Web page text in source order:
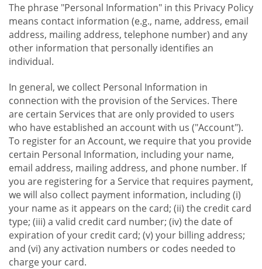
The phrase "Personal Information" in this Privacy Policy
means contact information (e.g., name, address, email
address, mailing address, telephone number) and any
other information that personally identifies an
individual.
In general, we collect Personal Information in
connection with the provision of the Services. There
are certain Services that are only provided to users
who have established an account with us ("Account").
To register for an Account, we require that you provide
certain Personal Information, including your name,
email address, mailing address, and phone number. If
you are registering for a Service that requires payment,
we will also collect payment information, including (i)
your name as it appears on the card; (ii) the credit card
type; (iii) a valid credit card number; (iv) the date of
expiration of your credit card; (v) your billing address;
and (vi) any activation numbers or codes needed to
charge your card.